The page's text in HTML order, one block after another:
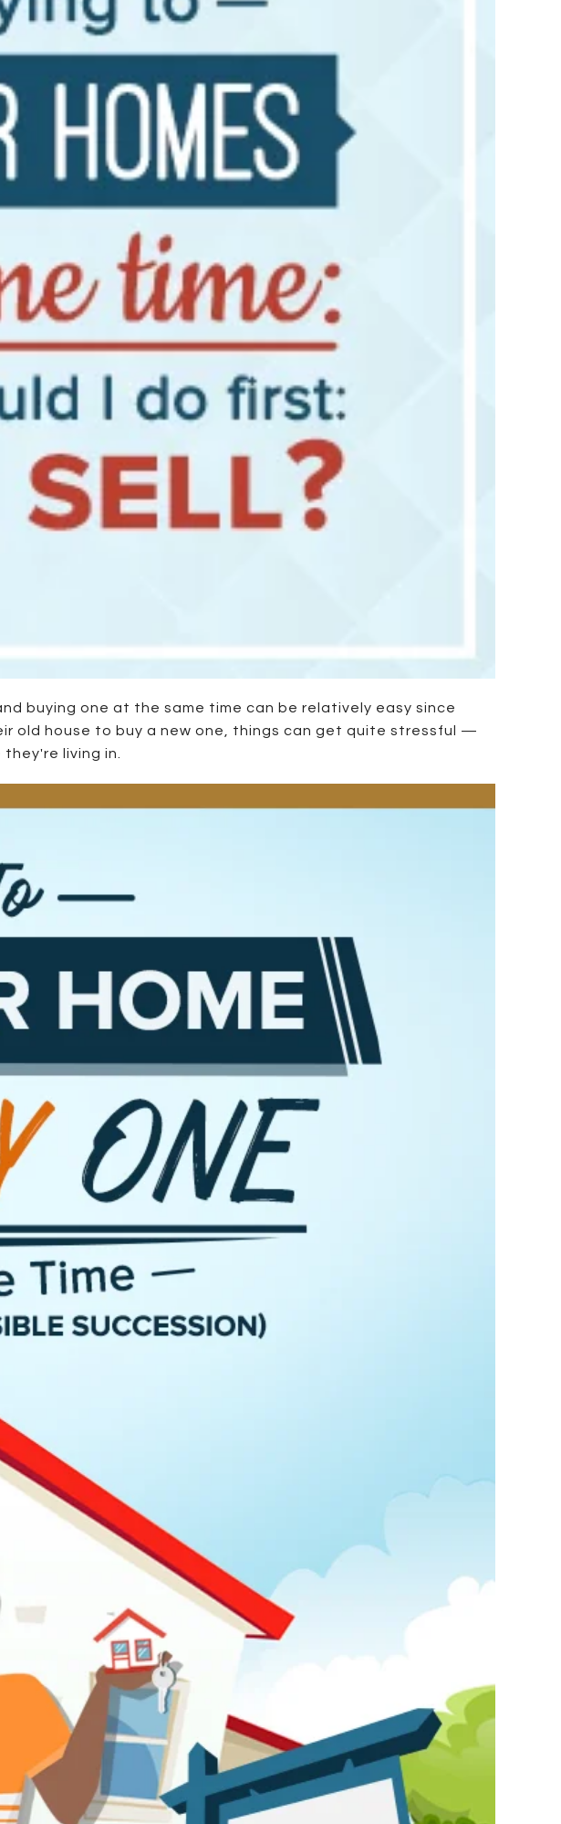
buying one at the same time can be relatively easy since
old house to buy a new one, things can get quite stressful —
living in.